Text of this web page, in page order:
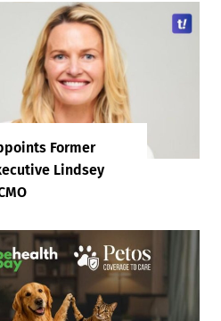
Former
Lindsey